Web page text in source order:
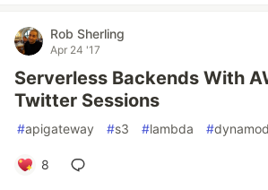
Rob Sherling
Apr 24 '17
Serverless Backends With
Twitter Sessions
#apigateway #s3 #lambda #
8